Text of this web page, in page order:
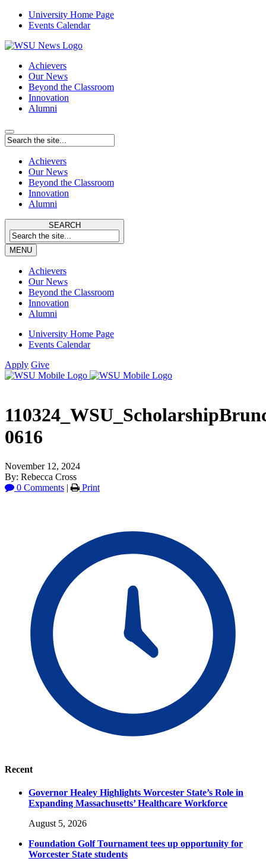
University Home Page
Events Calendar
Achievers
Our News
Beyond the Classroom
Innovation
Alumni
Achievers
Our News
Beyond the Classroom
Innovation
Alumni
SEARCH
MENU
Achievers
Our News
Beyond the Classroom
Innovation
Alumni
University Home Page
Events Calendar
Apply Give
0616
November 12, 2024
By: Rebecca Cross
0 Comments | Print
Recent
Governor Healey Highlights Worcester State’s Role in
Expanding Massachusetts’ Healthcare Workforce
August 5, 2026
Foundation Golf Tournament tees up opportunity for
Worcester State students